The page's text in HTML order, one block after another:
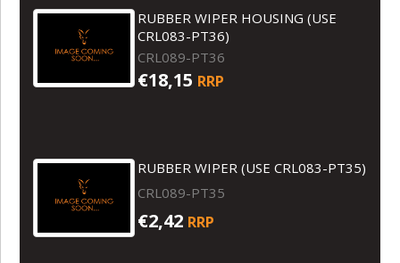
RUBBER WIPER HOUSING (USE
CRL083-PT36)
CRL089-PT36
€18,15 RRP
RUBBER WIPER (USE CRL083-PT35)
CRL089-PT35
€2,42 RRP